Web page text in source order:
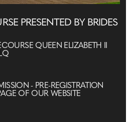
PRESENTED BY BRIDES
QUEEN ELIZABETH II
- PRE-REGISTRATION
OF OUR WEBSITE